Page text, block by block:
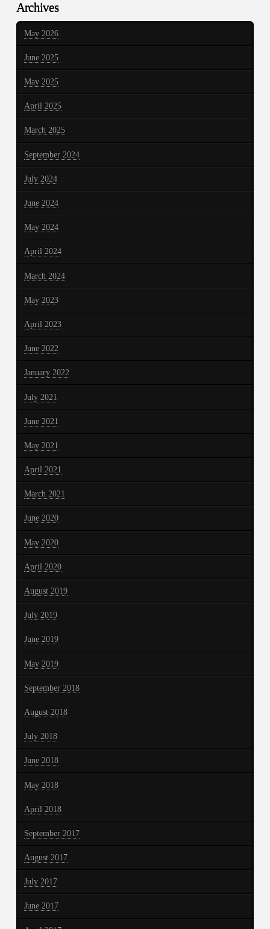
Archives
May 2026
June 2025
May 2025
April 2025
March 2025
September 2024
July 2024
June 2024
May 2024
April 2024
March 2024
May 2023
April 2023
June 2022
January 2022
July 2021
June 2021
May 2021
April 2021
March 2021
June 2020
May 2020
April 2020
August 2019
July 2019
June 2019
May 2019
September 2018
August 2018
July 2018
June 2018
May 2018
April 2018
September 2017
August 2017
July 2017
June 2017